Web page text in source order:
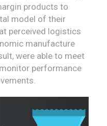
products to
model of their
perceived logistics
manufacture
were able to meet
performance